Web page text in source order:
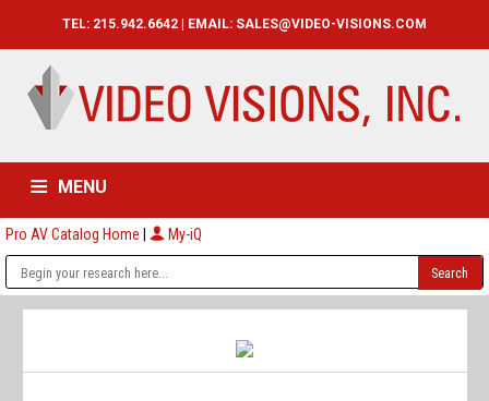
TEL: 215.942.6642 | EMAIL: SALES@VIDEO-VISIONS.COM
MENU
HOME CATALOG ABOUT
Pro AV Catalog Home | My-iQ